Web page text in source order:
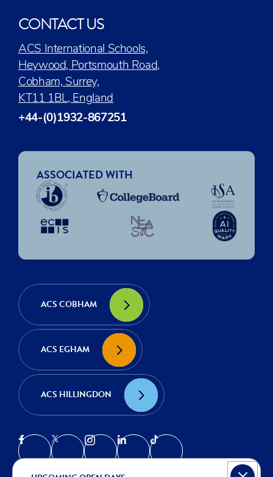
CONTACT US
ACS International Schools,
Heywood, Portsmouth Road,
Cobham, Surrey,
KT11 1BL, England
+44-(0)1932-867251
ASSOCIATED WITH
ACS COBHAM
ACS EGHAM
ACS HILLINGDON